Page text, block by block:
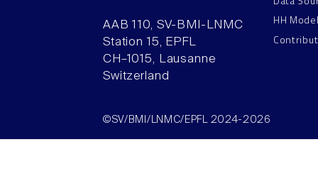
AAB 110, SV-BMI-LNMC
Station 15, EPFL
CH–1015, Lausanne
Switzerland
HH
©SV/BMI/LNMC/EPFL 2024-2026